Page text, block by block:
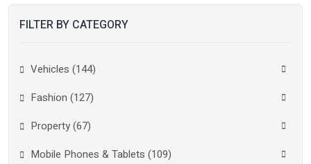
FILTER BY CATEGORY
Vehicles (144)
Fashion (127)
Property (67)
Mobile Phones & Tablets (109)